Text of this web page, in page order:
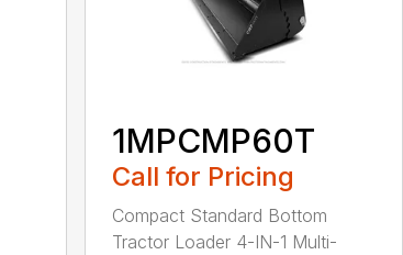
1MPCMP60T
Call for Pricing
Compact Standard Bottom
Tractor Loader 4-IN-1 Multi-